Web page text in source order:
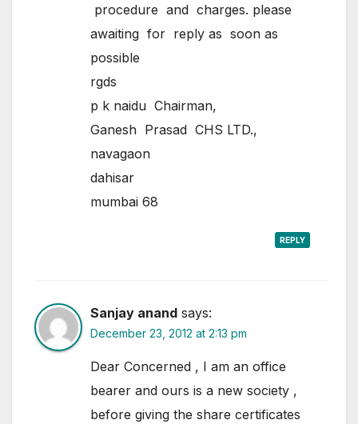
procedure and charges. please
awaiting for reply as soon as
possible
rgds
p k naidu Chairman,
Ganesh Prasad CHS LTD.,
navagaon
dahisar
mumbai 68
REPLY
Sanjay anand says:
December 23, 2012 at 2:13 pm
Dear Concerned , I am an office
bearer and ours is a new society ,
before giving the share certificates